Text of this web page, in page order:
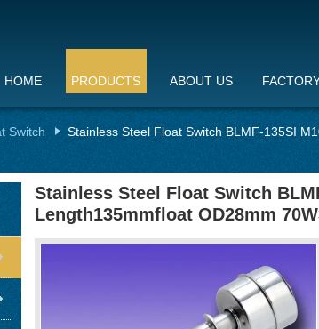
HOME PRODUCTS ABOUT US
Switch
Stainless Steel Float Switch BLMF-135SI
Stainless Steel Float Switch
Length135mmfloat OD28mm